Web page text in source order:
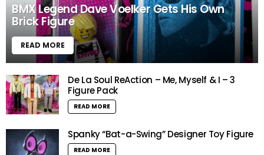
BMX Legend Dave Voelker Gets His Own
Brick Figure
READ MORE
De La Soul ReAction – Me, Myself & I – 3
Figure Pack
READ MORE
Spanky “Bat-a-Swing” Designer Toy Figure
READ MORE